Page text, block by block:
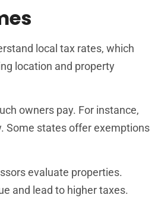
local tax rates, which
location and property
owners pay. For instance,
Some states offer exemptions
evaluate properties.
and lead to higher taxes.